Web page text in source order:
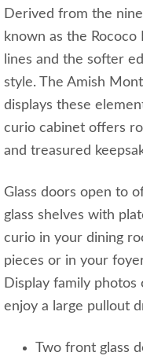
Derived from the
known as the Rococo
lines and the softer
style. The Amish
displays these
curio cabinet offers
and treasured
Glass doors open to
glass shelves with
curio in your dining
pieces or in your
Display family
enjoy a large pullout
Two front glass